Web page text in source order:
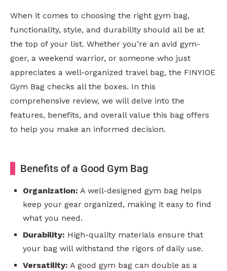
When it comes to choosing the right gym bag,
functionality, style, and durability should all be at
the top of your list. Whether you’re an avid gym-
goer, a weekend warrior, or someone who just
appreciates a well-organized travel bag, the FINYIOE
Gym Bag checks all the boxes. In this
comprehensive review, we will delve into the
features, benefits, and overall value this bag offers
to help you make an informed decision.
Benefits of a Good Gym Bag
Organization: A well-designed gym bag helps
keep your gear organized, making it easy to find
what you need.
Durability: High-quality materials ensure that
your bag will withstand the rigors of daily use.
Versatility: A good gym bag can double as a